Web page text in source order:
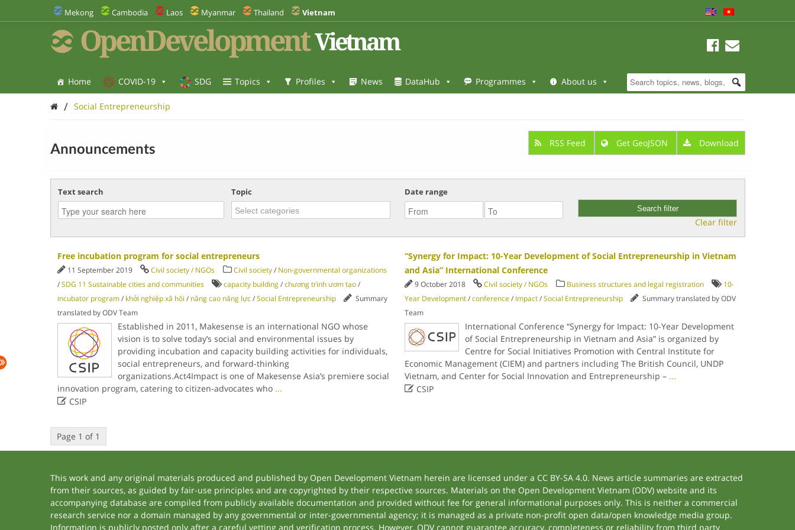
Mekong Cambodia Laos Myanmar Thailand Vietnam
OpenDevelopment Vietnam
Home COVID-19 SDG Topics Profiles News DataHub Programmes About us
/ Social Entrepreneurship
Announcements RSS Feed Get GeoJSON Download
Text search Topic Date range
Clear filter
Free incubation program for social entrepreneurs
11 September 2019 Civil society / NGOs Civil society/ Non-governmental organizations
/SDG 11 Sustainable cities and communities capacity building/chương trình ươm tạo/
incubator program/ khởi nghiệp xã hội / nâng cao năng lực/Social Entrepreneurship
Summary
translated by ODV Team
Established in 2011, Makesense is an international NGO whose
vision is to solve today’s social and environmental issues by
providing incubation and capacity building activities for individuals,
social entrepreneurs, and forward-thinking
organizations.Act4Impact is one of Makesense Asia’s premiere social
innovation program, catering to citizen-advocates who ...
CSIP
“Synergy for Impact: 10-Year Development of Social Entrepreneurship in Vietnam
and Asia” International Conference
9 October 2018 Civil society / NGOs Business structures and legal registration
10-
Year Development/conference/ Impact/Social Entrepreneurship
Summary translated by ODV
Team
International Conference “Synergy for Impact: 10-Year Development
of Social Entrepreneurship in Vietnam and Asia” is organized by
Centre for Social Initiatives Promotion with Central Institute for
Economic Management (CIEM) and partners including The British Council, UNDP
Vietnam, and Center for Social Innovation and Entrepreneurship – ...
 CSIP
Page 1 of 1
This work and any original materials produced and published by Open Development Vietnam herein are licensed under a CC BY-SA 4.0. News article summaries are extracted
from their sources, as guided by fair-use principles and are copyrighted by their respective sources. Materials on the Open Development Vietnam (ODV) website and its
accompanying database are compiled from publicly available documentation and provided without fee for general informational purposes only. This is neither a commercial
research service nor a domain managed by any governmental or inter-governmental agency; it is managed as a private non-profit open data/open knowledge media group.
Information is publicly posted only after a careful vetting and verification process. However, ODV cannot guarantee accuracy, completeness or reliability from third party